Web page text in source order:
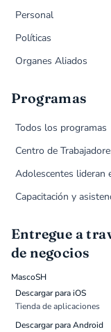
Personal
Políticas
Organes Aliados
Programas
Todos los programas
Centro de
Adolescentes lideran
Capacitación y
Entregue a
de negocios
MascoSH
Descargar para iOS
Tienda de aplicaciones
Descargar para Android